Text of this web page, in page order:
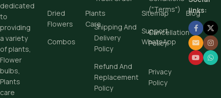
dedicated
to
providing
a variety
of plants,
Flower
bulbs,
Plants
care
Dried
Flowers
Plants
Care
Combos
("Terms")
Shipping And
Delivery
Policy
Cancellation
Policy
Refund And
Replacement
Policy
Privacy
Policy
Sitemap
Blog
Support
WhatsApp
links: